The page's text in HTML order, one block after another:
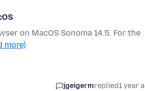
on MacOS Sonoma 14.5. For the
more)
jgeigermreplied1 year